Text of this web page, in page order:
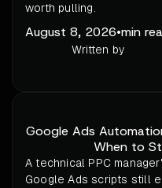
worth pulling.
August 8, 2026•min
Written by
Google Ads
When to
A technical PPC
Google Ads scripts still